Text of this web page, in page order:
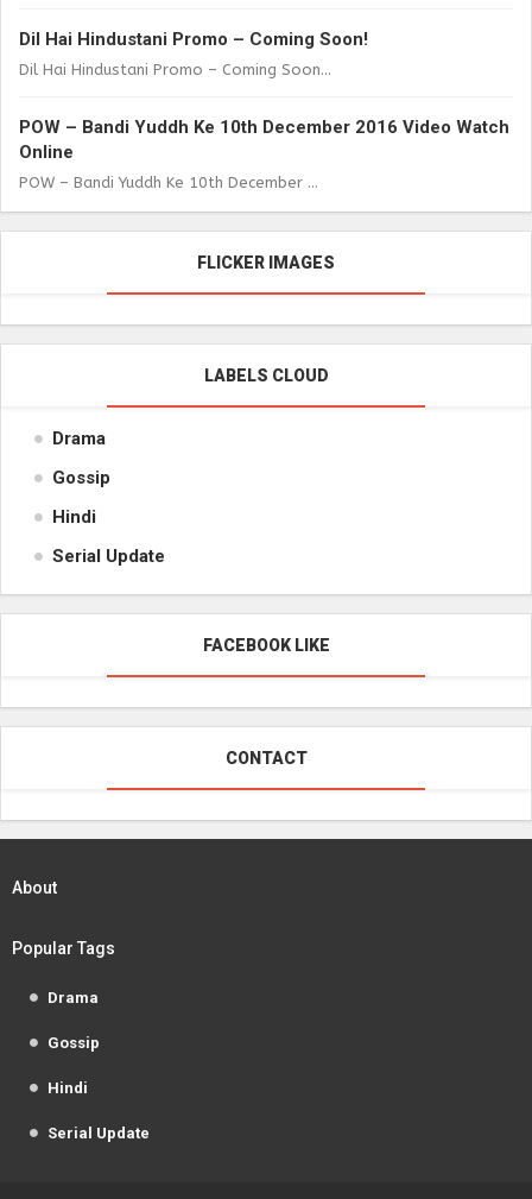
Dil Hai Hindustani Promo – Coming Soon!
Dil Hai Hindustani Promo – Coming Soon...
POW – Bandi Yuddh Ke 10th December 2016 Video Watch
Online
POW – Bandi Yuddh Ke 10th December ...
FLICKER IMAGES
LABELS CLOUD
Drama
Gossip
Hindi
Serial Update
FACEBOOK LIKE
CONTACT
About
Popular Tags
Drama
Gossip
Hindi
Serial Update